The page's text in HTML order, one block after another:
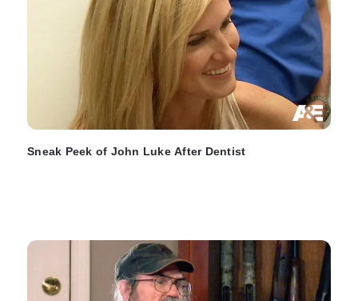
Sneak Peek of John Luke After Dentist